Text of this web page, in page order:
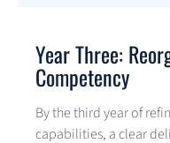
Year Three:
Competency
By the third year of
capabilities, a clear